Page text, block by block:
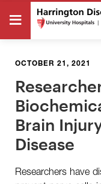
OCTOBER 21, 2021
Brain
Disease
Researchers have